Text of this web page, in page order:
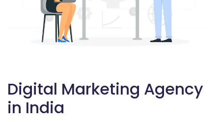
Digital Marketing Agency
in India